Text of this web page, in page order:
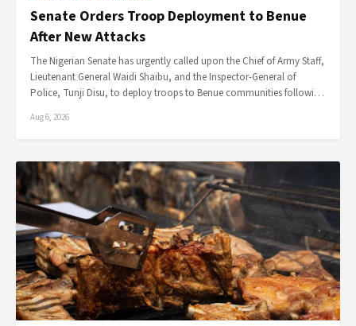
Senate Orders Troop Deployment to Benue
After New Attacks
The Nigerian Senate has urgently called upon the Chief of Army Staff,
Lieutenant General Waidi Shaibu, and the Inspector-General of
Police, Tunji Disu, to deploy troops to Benue communities followi…
Aug 6, 2026